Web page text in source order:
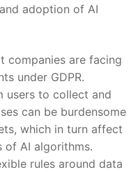
‌adoption of AI
companies are facing
under GDPR.
users to collect and
can‌ be burdensome
which in turn affect
of AI ⁢algorithms.
rules⁢ around ‌data